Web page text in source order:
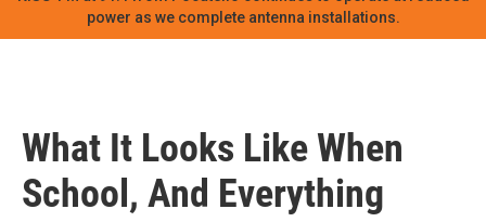
power as we complete antenna installations.
What It Looks Like When
School, And Everything